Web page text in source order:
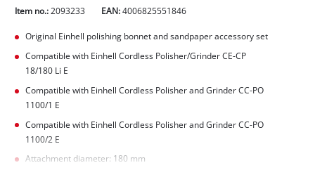
Item no.: 2093233 EAN:4006825551846
Original Einhell polishing bonnet and sandpaper accessory set
Compatible with Einhell Cordless Polisher/Grinder CE-CP
18/180 Li E
Compatible with Einhell Cordless Polisher and Grinder CC-PO
1100/1 E
Compatible with Einhell Cordless Polisher and Grinder CC-PO
1100/2 E
Attachment diameter: 180 mm